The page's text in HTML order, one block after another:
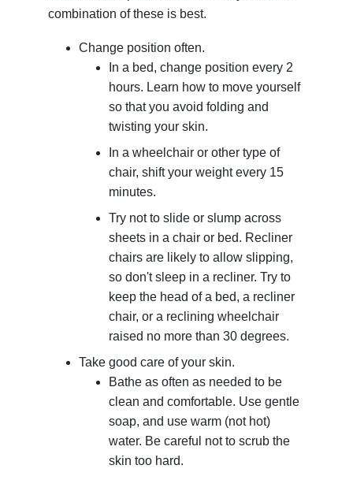
combination of these is best.
Change position often.
In a bed, change position every 2
hours. Learn how to move yourself
so that you avoid folding and
twisting your skin.
In a wheelchair or other type of
chair, shift your weight every 15
minutes.
Try not to slide or slump across
sheets in a chair or bed. Recliner
chairs are likely to allow slipping,
so don't sleep in a recliner. Try to
keep the head of a bed, a recliner
chair, or a reclining wheelchair
raised no more than 30 degrees.
Take good care of your skin.
Bathe as often as needed to be
clean and comfortable. Use gentle
soap, and use warm (not hot)
water. Be careful not to scrub the
skin too hard.